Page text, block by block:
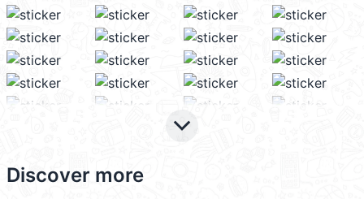
keyboard_arrow_down
Discover more